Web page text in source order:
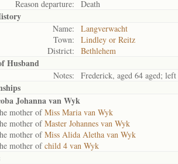
Reason departure:
Death
Name:
Langverwacht
Town:
Lindley or Reitz
District:
Bethlehem
Husband
Notes: Frederick, aged 64 aged;
Johanna van Wyk
mother ofMiss Maria van Wyk
mother ofMaster Johannes van Wyk
mother ofMiss Alida Aletha van Wyk
mother ofchild 4 van Wyk